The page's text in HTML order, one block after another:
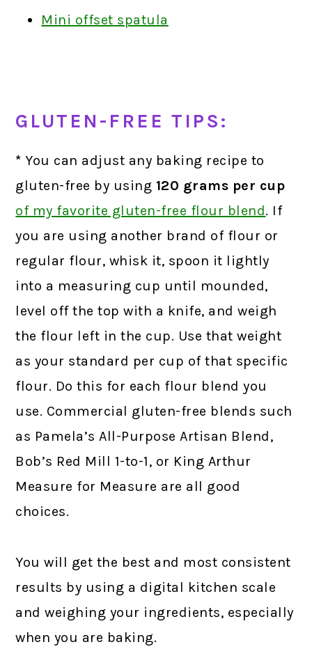
Mini offset spatula
GLUTEN-FREE TIPS:
*You can adjust any baking recipe to
gluten-free by using 120 grams per cup
of my favorite gluten-free flour blend. If
you are using another brand of flour or
regular flour, whisk it, spoon it lightly
into a measuring cup until mounded,
level off the top with a knife, and weigh
the flour left in the cup. Use that weight
as your standard per cup of that specific
flour. Do this for each flour blend you
use. Commercial gluten-free blends such
as Pamela’s All-Purpose Artisan Blend,
Bob’s Red Mill 1-to-1, or King Arthur
Measure for Measure are all good
choices.
You will get the best and most consistent
results by using a digital kitchen scale
and weighing your ingredients, especially
when you are baking.